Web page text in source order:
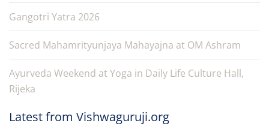
Gangotri Yatra 2026
Sacred Mahamrityunjaya Mahayajna at OM Ashram
Ayurveda Weekend at Yoga in Daily Life Culture Hall,
Rijeka
Latest from Vishwaguruji.org